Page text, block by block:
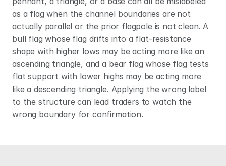
as a flag when the channel boundaries are not
actually parallel or the prior flagpole is not clean. A
bull flag whose flag drifts into a flat-resistance
shape with higher lows may be acting more like an
ascending triangle, and a bear flag whose flag tests
flat support with lower highs may be acting more
like a descending triangle. Applying the wrong label
to the structure can lead traders to watch the
wrong boundary for confirmation.